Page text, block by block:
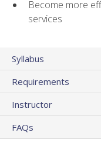
Become more
services
Syllabus
Requirements
Instructor
FAQs